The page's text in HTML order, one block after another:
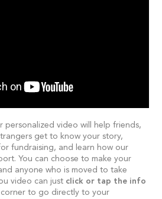
personalized video will help friends,
get to know your story,
fundraising, and learn how our
You can choose to make your
anyone who is moved to take
video can just click or tap the info
to go directly to your